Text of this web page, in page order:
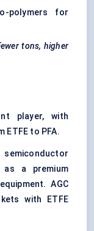
polymers for
tons, higher
player, with
to PFA.
as a premium
AGC
with ETFE